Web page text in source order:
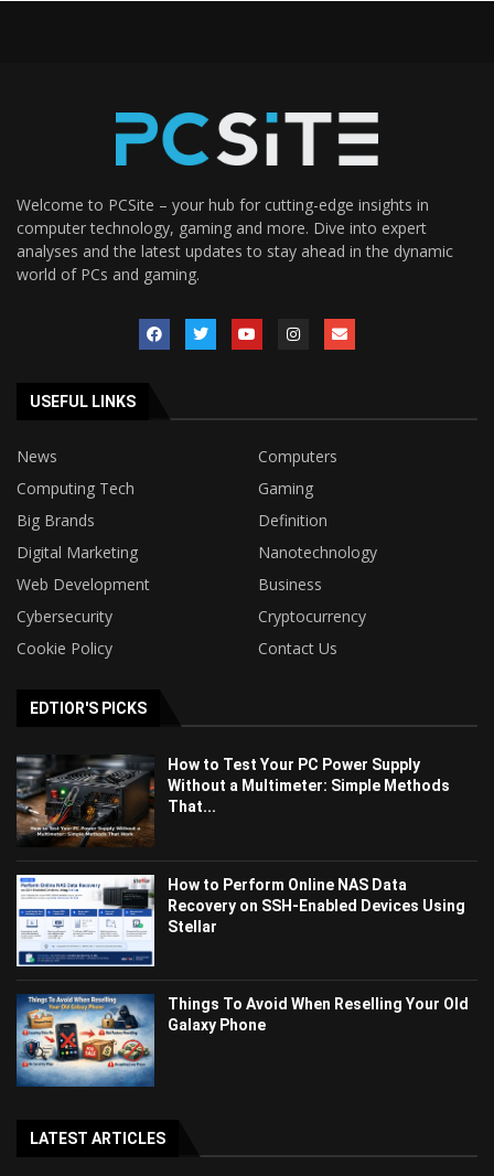
Welcome to PCSite – your hub for cutting-edge insights in
computer technology, gaming and more. Dive into expert
analyses and the latest updates to stay ahead in the dynamic
world of PCs and gaming.
USEFUL LINKS
News
Computers
Computing Tech
Gaming
Big Brands
Definition
Digital Marketing
Nanotechnology
Web Development
Business
Cybersecurity
Cryptocurrency
Cookie Policy
Contact Us
EDTIOR'S PICKS
How to Test Your PC Power Supply
Without a Multimeter: Simple Methods
That...
How to Perform Online NAS Data
Recovery on SSH-Enabled Devices Using
Stellar
Things To Avoid When Reselling Your Old
Galaxy Phone
LATEST ARTICLES